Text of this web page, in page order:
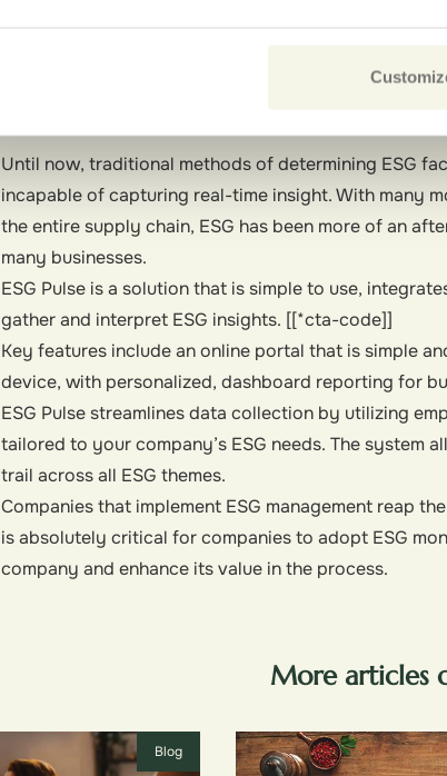
How can companies
Until now, traditional methods of determining ESG
incapable of capturing real-time insight. With many
the entire supply chain, ESG has been more of an
many businesses.
ESG Pulse is a solution that is simple to use,
gather and interpret ESG insights. [[*cta-code]]
Key features include an online portal that is simple
device, with personalized, dashboard reporting for
ESG Pulse streamlines data collection by utilizing
tailored to your company’s ESG needs. The system
trail across all ESG themes.
Companies that implement ESG management reap
is absolutely critical for companies to adopt ESG
company and enhance its value in the process.
More articles
Blog